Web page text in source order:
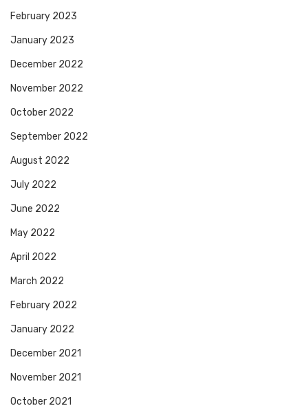
February 2023
January 2023
December 2022
November 2022
October 2022
September 2022
August 2022
July 2022
June 2022
May 2022
April 2022
March 2022
February 2022
January 2022
December 2021
November 2021
October 2021